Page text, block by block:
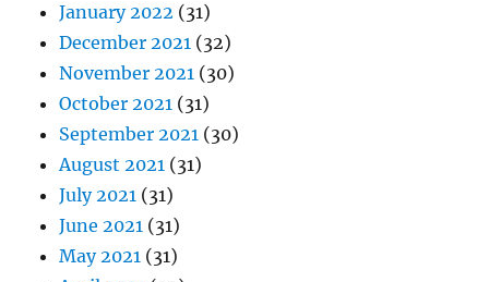
January 2022 (31)
December 2021 (32)
November 2021 (30)
October 2021 (31)
September 2021 (30)
August 2021 (31)
July 2021 (31)
June 2021 (31)
May 2021 (31)